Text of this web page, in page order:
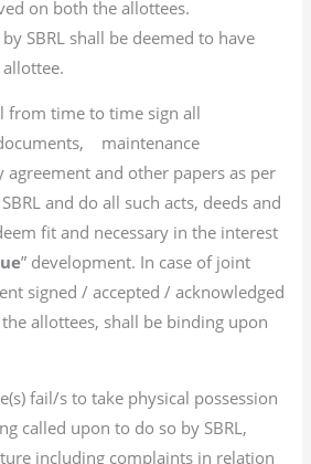
on both the allottees.
SBRL shall be deemed to have
from time to time sign all
maintenance
agreement and other papers as per
and do all such acts, deeds and
fit and necessary in the interest
” development. In case of joint
signed / accepted / acknowledged
shall be binding upon
fail/s to take physical possession
called upon to do so by SBRL,
including complaints in relation